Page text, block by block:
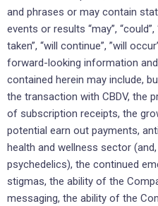
and phrases or may ‎contain
events or results “may”, “could”,
‎taken”, “will continue”, ‎‎”will
forward-looking information
contained herein ‎may include,
the transaction with CBDV, the
of subscription receipts, the
potential earn out payments,
health and wellness sector
psychedelics), the continued
stigmas, the ability of the
messaging, the ability of the